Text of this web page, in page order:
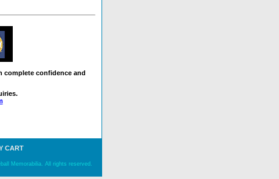
complete confidence and
CART
Memorabilia. All rights reserved.